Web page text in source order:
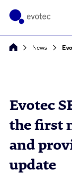
News
Evotec
the first
and
update